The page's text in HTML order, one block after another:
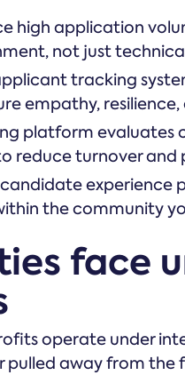
high application
not just
tracking
empathy,
platform evaluates
reduce turnover
experience
the community
face
operate under
away from the